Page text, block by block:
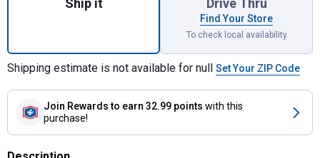
Ship it Drive Thru
Find Your Store
To check local availability
Shipping estimate is not available for null Set Your ZIP Code
Join Rewards to earn 32.99 points with this
purchase!